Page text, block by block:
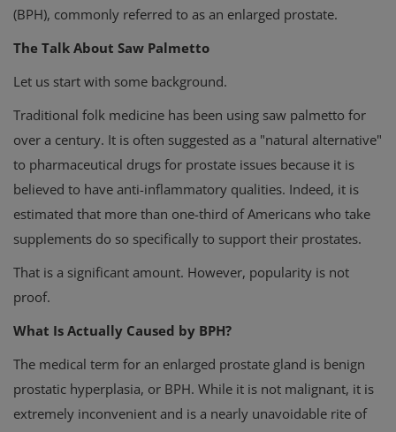
(BPH), commonly referred to as an enlarged prostate.
The Talk About Saw Palmetto
Let us start with some background.
Traditional folk medicine has been using saw palmetto for
over a century. It is often suggested as a "natural alternative"
to pharmaceutical drugs for prostate issues because it is
believed to have anti-inflammatory qualities. Indeed, it is
estimated that more than one-third of Americans who take
supplements do so specifically to support their prostates.
That is a significant amount. However, popularity is not
proof.
What Is Actually Caused by BPH?
The medical term for an enlarged prostate gland is benign
prostatic hyperplasia, or BPH. While it is not malignant, it is
extremely inconvenient and is a nearly unavoidable rite of